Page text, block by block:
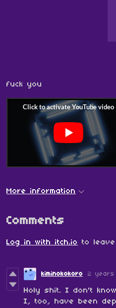
fuck you
More information
Comments
Log in with itch.io to leave
kiminokokoro 2 years
Holy shit. I don't
I, too, have been